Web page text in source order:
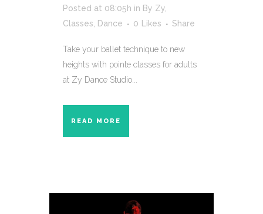
Posted at 08:05h in By Zy,
Classes, Dance 0 Likes Share
Take your ballet technique to new
heights with pointe classes for adults
at Zy Dance Studio...
READ MORE